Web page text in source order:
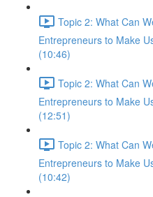
Topic 2: What Can
Entrepreneurs to Make
(10:46)
Topic 2: What Can
Entrepreneurs to Make
(12:51)
Topic 2: What Can
Entrepreneurs to Make
(10:42)